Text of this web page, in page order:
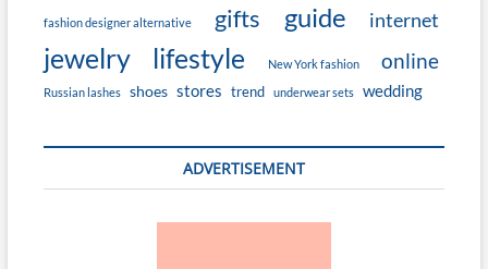
fashion designer alternative gifts guide internet
jewelry lifestyle New York fashion online
Russian lashes shoes stores trend underwear sets wedding
ADVERTISEMENT